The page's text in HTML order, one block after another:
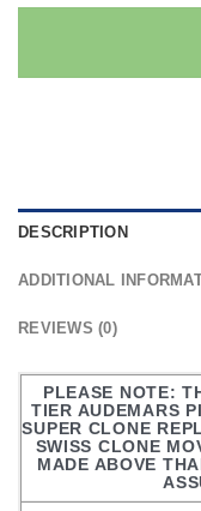
DESCRIPTION
ADDITIONAL
REVIEWS (0)
PLEASE NOTE:
TIER AUDEMARS
SUPER CLONE
SWISS CLONE
MADE ABOVE